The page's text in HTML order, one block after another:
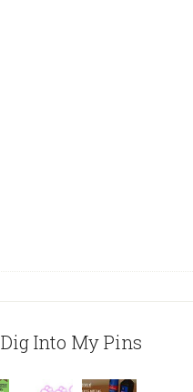
Dig Into My Pins